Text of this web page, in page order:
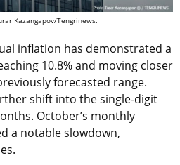
Kazangapov/Tengrinews.
inflation has demonstrated a
10.8% and moving closer
forecasted range.
shift into the single-digit
October’s monthly
a notable slowdown,